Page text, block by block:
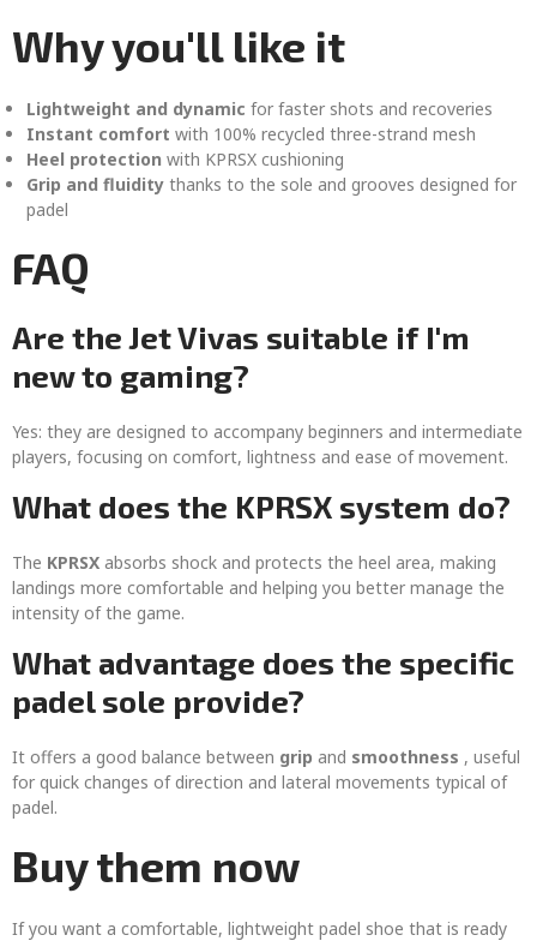
Why you'll like it
Lightweight and dynamic for faster shots and recoveries
Instant comfort with 100% recycled three-strand mesh
Heel protection with KPRSX cushioning
Grip and fluidity thanks to the sole and grooves designed for
padel
FAQ
Are the Jet Vivas suitable if I'm
new to gaming?
Yes: they are designed to accompany beginners and intermediate
players, focusing on comfort, lightness and ease of movement.
What does the KPRSX system do?
The KPRSX absorbs shock and protects the heel area, making
landings more comfortable and helping you better manage the
intensity of the game.
What advantage does the specific
padel sole provide?
It offers a good balance between grip and smoothness , useful
for quick changes of direction and lateral movements typical of
padel.
Buy them now
If you want a comfortable, lightweight padel shoe that is ready